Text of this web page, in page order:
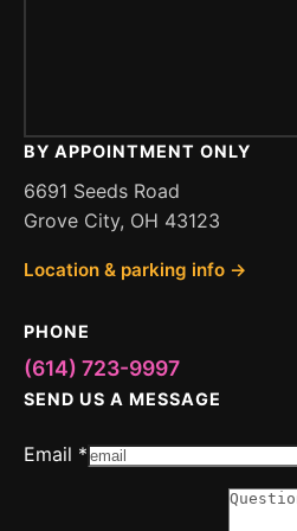
BY APPOINTMENT ONLY
6691 Seeds Road
Grove City, OH 43123
Location & parking info →
PHONE
(614) 723-9997
SEND US A MESSAGE
Message
Email *